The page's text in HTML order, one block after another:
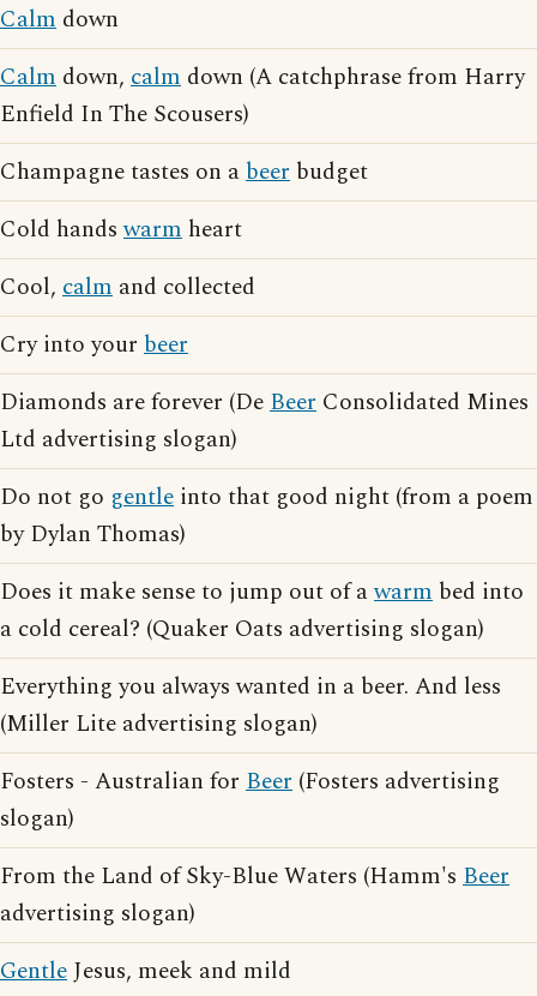
Calm down
Calm down, calm down (A catchphrase from Harry
Enfield In The Scousers)
Champagne tastes on abeer budget
Cold handswarm heart
Cool, calm and collected
Cry into your beer
Diamonds are forever (DeBeer Consolidated Mines
Ltd advertising slogan)
Do not go gentle into that good night (from a poem
by Dylan Thomas)
Does it make sense to jump out of awarm bed into
a cold cereal? (Quaker Oats advertising slogan)
Everything you always wanted in a beer. And less
(Miller Lite advertising slogan)
Fosters - Australian for Beer (Fosters advertising
slogan)
From the Land of Sky-Blue Waters (Hamm's Beer
advertising slogan)
GentleJesus, meek and mild